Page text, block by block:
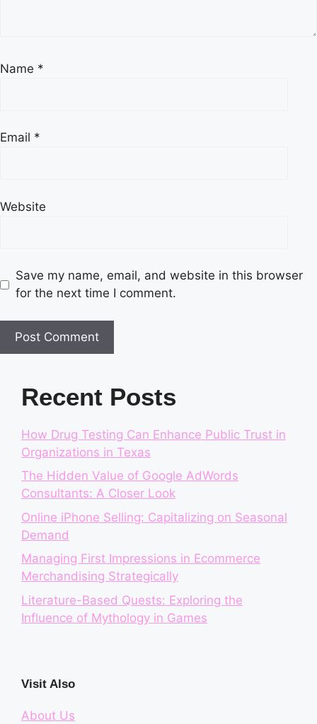
Name *
Email *
Website
Save my name, email, and website in this browser
for the next time I comment.
Recent Posts
How Drug Testing Can Enhance Public Trust in
Organizations in Texas
The Hidden Value of Google AdWords
Consultants: A Closer Look
Online iPhone Selling: Capitalizing on Seasonal
Demand
Managing First Impressions in Ecommerce
Merchandising Strategically
Literature-Based Quests: Exploring the
Influence of Mythology in Games
Visit Also
About Us